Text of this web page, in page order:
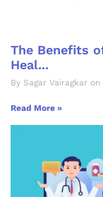
The Benefits
Heal...
By Sagar Vairagkar
Read More »